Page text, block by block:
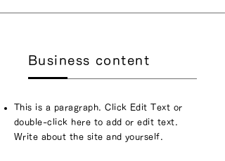
Business content
This is a paragraph. Click Edit Text or
double-click here to add or edit text.
Write about the site and yourself.